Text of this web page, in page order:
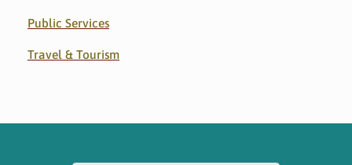
Public Services
Travel & Tourism